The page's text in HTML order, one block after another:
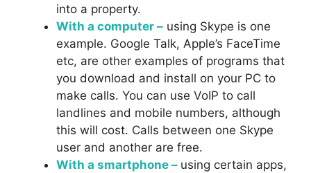
into a property.
With a computer – using Skype is one
example. Google Talk, Apple’s FaceTime
etc, are other examples of programs that
you download and install on your PC to
make calls. You can use VoIP to call
landlines and mobile numbers, although
this will cost. Calls between one Skype
user and another are free.
With a smartphone – using certain apps,